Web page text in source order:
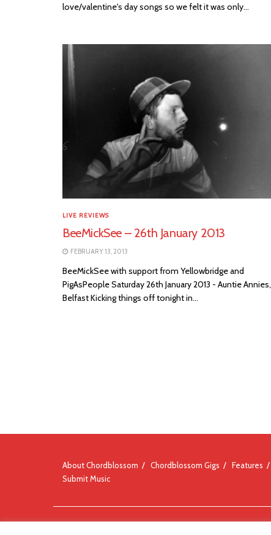
love/valentine's day songs so we felt it was only...
LIVE REVIEWS
BeeMickSee – 26th January 2013
FEBRUARY 13, 2013
BeeMickSee with support from Yellowbridge and
PigAsPeople Saturday 26th January 2013 - Auntie Annies,
Belfast Kicking things off tonight in...
About Chordblossom Chordblossom Gigs Features
Submit Music